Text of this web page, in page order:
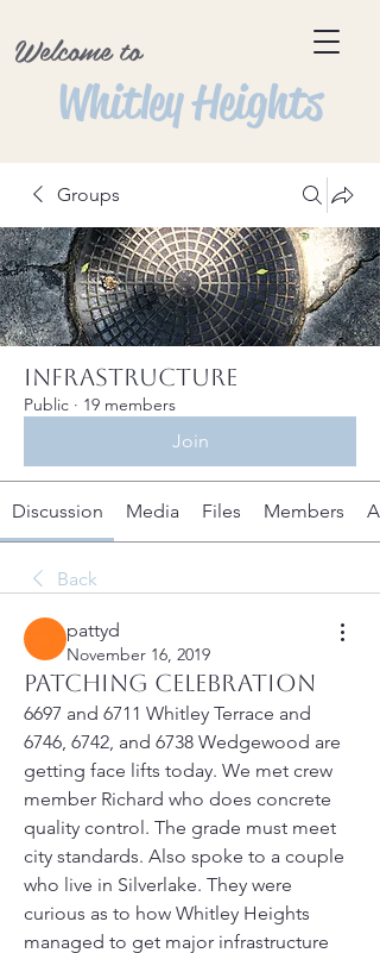
Welcome to
Whitley Heights
Groups
Infrastructure
Public · 19 members
Join
Discussion Media Files Members
Back
pattyd
November 16, 2019
Patching Celebration
6697 and 6711 Whitley Terrace and
6746, 6742, and 6738 Wedgewood are
getting face lifts today. We met crew
member Richard who does concrete
quality control. The grade must meet
city standards. Also spoke to a couple
who live in Silverlake. They were
curious as to how Whitley Heights
managed to get major infrastructure